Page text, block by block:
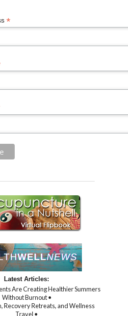
*
Latest Articles:
Are Creating Healthier Summers
Without Burnout •
Recovery Retreats, and Wellness
Travel •